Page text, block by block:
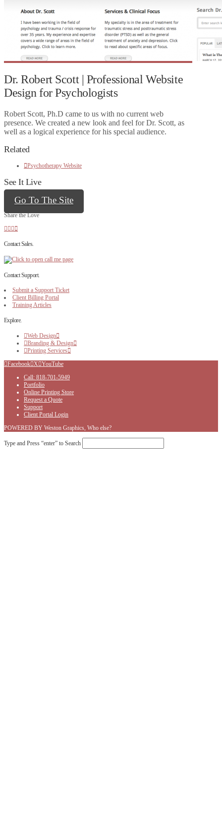
Dr. Robert Scott | Professional Website
Design for Psychologists
Robert Scott, Ph.D came to us with no current web
presence. We created a new look and feel for Dr. Scott, as
well as a logical experience for his special audience.
Related
Psychotherapy Website
See It Live
Go To The Site
Share the Love
Contact Sales.
Contact Support.
Submit a Support Ticket
Client Billing Portal
Training Articles
Explore.
Web Design
Branding & Design
Printing Services
Facebook X YouTube
Call: 818-701-5949
Portfolio
Online Printing Store
Request a Quote
Support
Client Portal Login
POWERED BY Weston Graphics, Who else?
Type and Press “enter” to Search